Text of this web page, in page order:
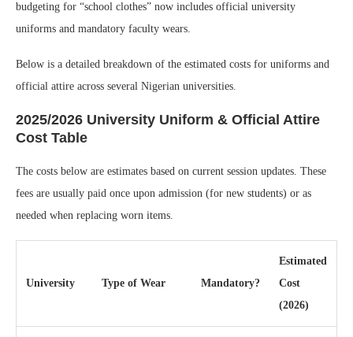
budgeting for “school clothes” now includes official university
uniforms and mandatory faculty wears.
Below is a detailed breakdown of the estimated costs for uniforms and
official attire across several Nigerian universities.
2025/2026 University Uniform & Official Attire
Cost Table
The costs below are estimates based on current session updates. These
fees are usually paid once upon admission (for new students) or as
needed when replacing worn items.
University Type of Wear Mandatory?
Estimated
Cost
(2026)